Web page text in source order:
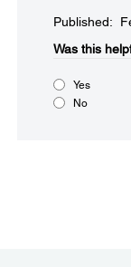
Published:
Was this
Yes
No